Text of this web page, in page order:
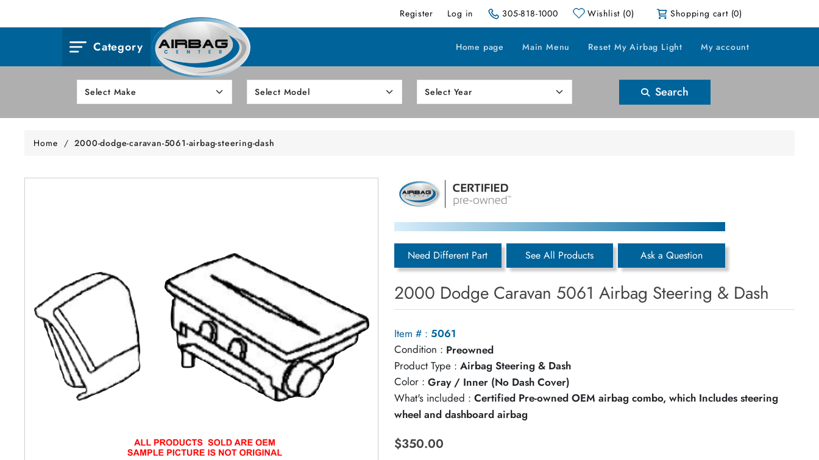
Register Log in 305-818-1000 Wishlist (0) Shopping cart (0)
Category Home page Main Menu Reset My Airbag Light My account
Search
Home / 2000-dodge-caravan-5061-airbag-steering-dash
Need Different Part See All Products Ask a Question
2000 Dodge Caravan 5061 Airbag Steering & Dash
Item # : 5061
Condition : Preowned
Product Type : Airbag Steering & Dash
Color : Gray / Inner (No Dash Cover)
What's included : Certified Pre-owned OEM airbag combo, which Includes steering
wheel and dashboard airbag
$350.00